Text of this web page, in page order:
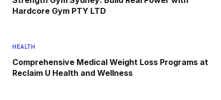
Hardcore Gym PTY LTD
HEALTH
Comprehensive Medical Weight Loss Programs at
Reclaim U Health and Wellness